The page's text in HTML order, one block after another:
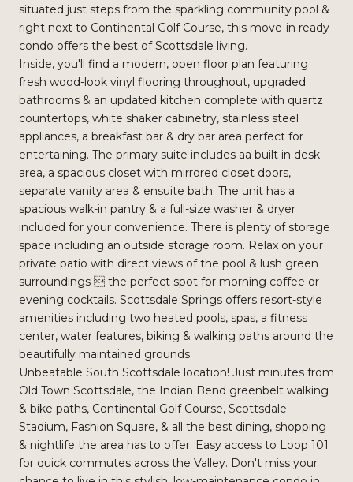
situated just steps from the sparkling community pool &
right next to Continental Golf Course, this move-in ready
condo offers the best of Scottsdale living.
Inside, you'll find a modern, open floor plan featuring
fresh wood-look vinyl flooring throughout, upgraded
bathrooms & an updated kitchen complete with quartz
countertops, white shaker cabinetry, stainless steel
appliances, a breakfast bar & dry bar area perfect for
entertaining. The primary suite includes aa built in desk
area, a spacious closet with mirrored closet doors,
separate vanity area & ensuite bath. The unit has a
spacious walk-in pantry & a full-size washer & dryer
included for your convenience. There is plenty of storage
space including an outside storage room. Relax on your
private patio with direct views of the pool & lush green
surroundings  the perfect spot for morning coffee or
evening cocktails. Scottsdale Springs offers resort-style
amenities including two heated pools, spas, a fitness
center, water features, biking & walking paths around the
beautifully maintained grounds.
Unbeatable South Scottsdale location! Just minutes from
Old Town Scottsdale, the Indian Bend greenbelt walking
& bike paths, Continental Golf Course, Scottsdale
Stadium, Fashion Square, & all the best dining, shopping
& nightlife the area has to offer. Easy access to Loop 101
for quick commutes across the Valley. Don't miss your